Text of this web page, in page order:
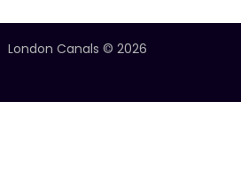
London Canals © 2026